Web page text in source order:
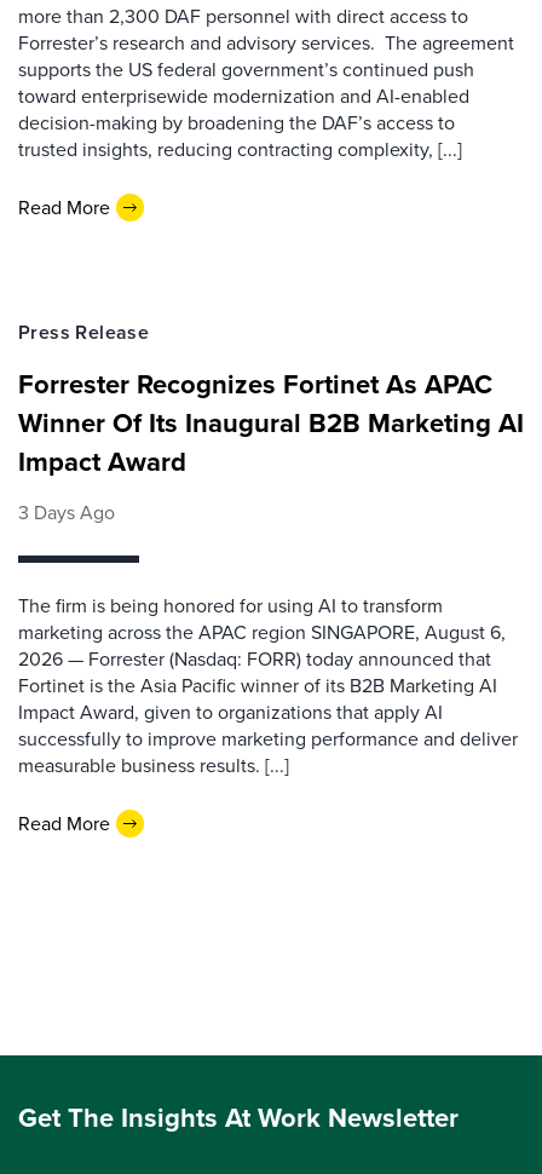
more than 2,300 DAF personnel with direct access to
Forrester’s research and advisory services. The agreement
supports the US federal government’s continued push
toward enterprisewide modernization and AI-enabled
decision-making by broadening the DAF’s access to
trusted insights, reducing contracting complexity, [...]
Read More
Press Release
Forrester Recognizes Fortinet As APAC
Winner Of Its Inaugural B2B Marketing AI
Impact Award
3 Days Ago
The firm is being honored for using AI to transform
marketing across the APAC region SINGAPORE, August 6,
2026 — Forrester (Nasdaq: FORR) today announced that
Fortinet is the Asia Pacific winner of its B2B Marketing AI
Impact Award, given to organizations that apply AI
successfully to improve marketing performance and deliver
measurable business results. [...]
Read More
Get The Insights At Work Newsletter